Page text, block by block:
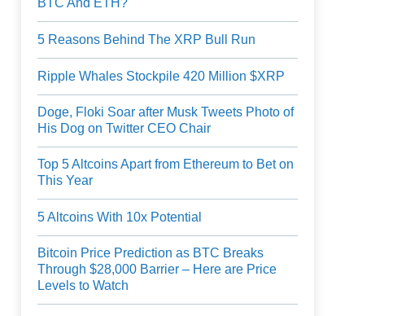
BTC And ETH?
5 Reasons Behind The XRP Bull Run
Ripple Whales Stockpile 420 Million $XRP
Doge, Floki Soar after Musk Tweets Photo of
His Dog on Twitter CEO Chair
Top 5 Altcoins Apart from Ethereum to Bet on
This Year
5 Altcoins With 10x Potential
Bitcoin Price Prediction as BTC Breaks
Through $28,000 Barrier – Here are Price
Levels to Watch